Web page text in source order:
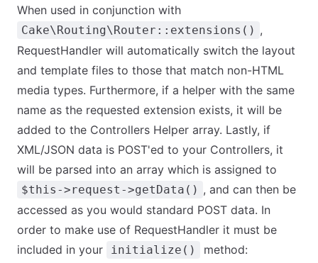
When used in conjunction with
Cake\Routing\Router::extensions() ,
RequestHandler will automatically switch the layout
and template files to those that match non-HTML
media types. Furthermore, if a helper with the same
name as the requested extension exists, it will be
added to the Controllers Helper array. Lastly, if
XML/JSON data is POST'ed to your Controllers, it
will be parsed into an array which is assigned to
$this->request->getData() , and can then be
accessed as you would standard POST data. In
order to make use of RequestHandler it must be
included in your
initialize() method: